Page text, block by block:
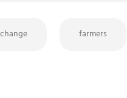
farmers